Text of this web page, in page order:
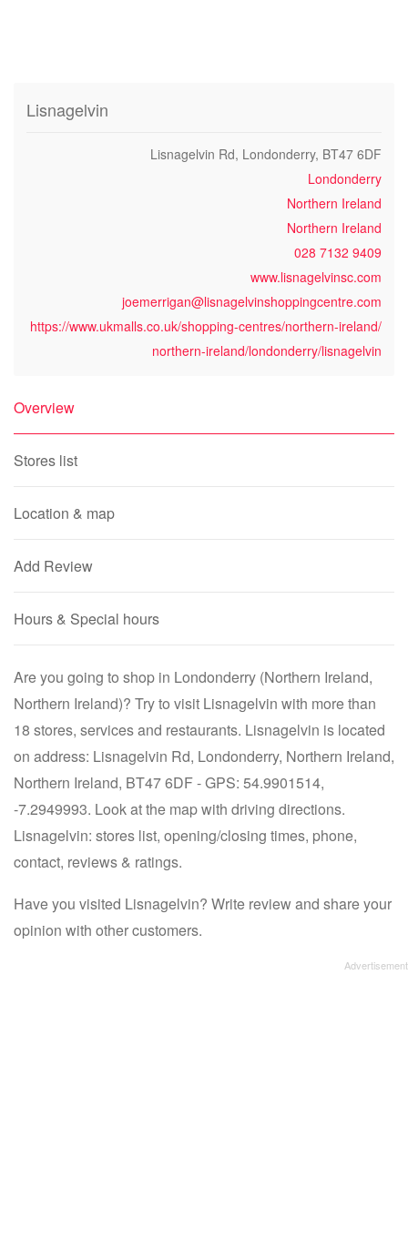
Lisnagelvin
Lisnagelvin Rd, Londonderry, BT47 6DF
Londonderry
Northern Ireland
Northern Ireland
028 7132 9409
www.lisnagelvinsc.com
joemerrigan@lisnagelvinshoppingcentre.com
https://www.ukmalls.co.uk/shopping-centres/northern-ireland/
northern-ireland/londonderry/lisnagelvin
Overview
Stores list
Location & map
Add Review
Hours & Special hours
Are you going to shop in Londonderry (Northern Ireland,
Northern Ireland)? Try to visit Lisnagelvin with more than
18 stores, services and restaurants. Lisnagelvin is located
on address: Lisnagelvin Rd, Londonderry, Northern Ireland,
Northern Ireland, BT47 6DF - GPS: 54.9901514,
-7.2949993. Look at the map with driving directions.
Lisnagelvin: stores list, opening/closing times, phone,
contact, reviews & ratings.
Have you visited Lisnagelvin? Write review and share your
opinion with other customers.